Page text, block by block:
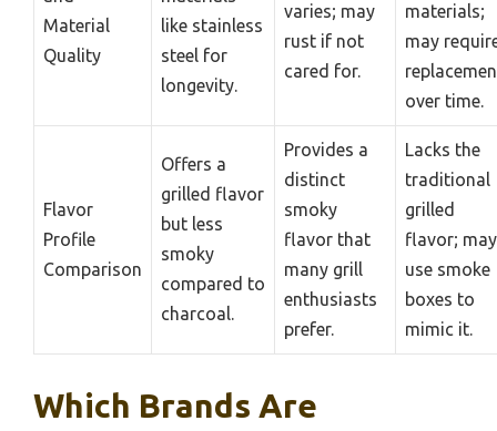
Material
Quality
like stainless
steel for
longevity.
varies; may
rust if not
cared for.
materials;
may
over time.
Flavor
Profile
Comparison
Offers a
grilled flavor
but less
smoky
compared to
charcoal.
Provides a
distinct
smoky
flavor that
many grill
enthusiasts
prefer.
Lacks the
traditional
grilled
flavor; may
use smoke
boxes to
mimic it.
Which Brands Are